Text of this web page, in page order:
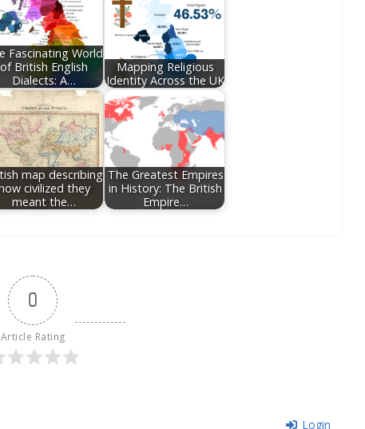
Fascinating World
of British English
Dialects: A…
Mapping Religious
Identity Across the UK
map describing
civilized they
meant the…
The Greatest Empires
in History: The British
Empire…
0
Article Rating
Login